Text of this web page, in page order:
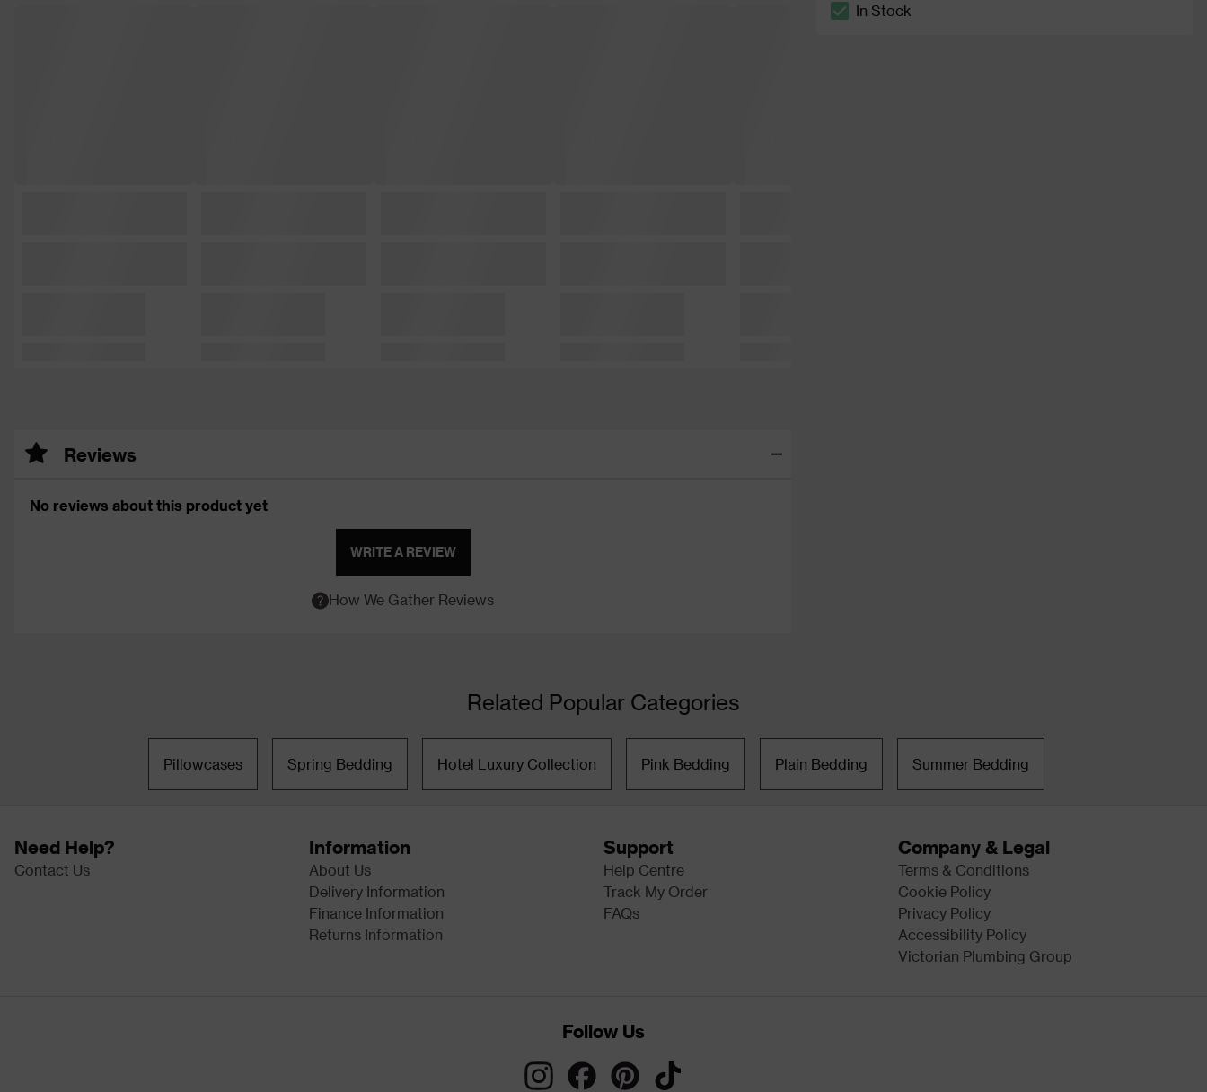
Reviews
No reviews about this product yet
WRITE A REVIEW
How We Gather Reviews
In Stock
Related Popular Categories
Pillowcases Spring Bedding Hotel Luxury Collection Pink Bedding Plain Bedding Summer Bedding
Need Help?
Contact Us
Information
About Us
Delivery Information
Finance Information
Returns Information
Support
Help Centre
Track My Order
FAQs
Company & Legal
Terms & Conditions
Cookie Policy
Privacy Policy
Accessibility Policy
Victorian Plumbing Group
Follow Us